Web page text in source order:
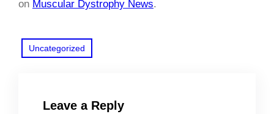
on Muscular Dystrophy News.
Uncategorized
Leave a Reply